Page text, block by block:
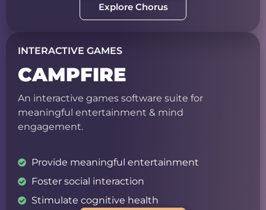
Explore Chorus
INTERACTIVE GAMES
CAMPFIRE
An interactive games software suite for
meaningful entertainment & mind
engagement.
Provide meaningful entertainment
Foster social interaction
Stimulate cognitive health